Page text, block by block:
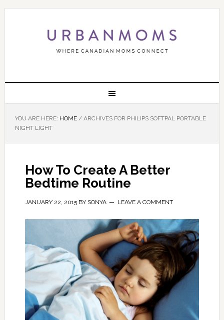
YOU ARE HERE: HOME /ARCHIVES FOR PHILIPS SOFTPAL PORTABLE
NIGHT LIGHT
How To Create A Better
Bedtime Routine
JANUARY 22, 2015BY SONYA LEAVE A COMMENT